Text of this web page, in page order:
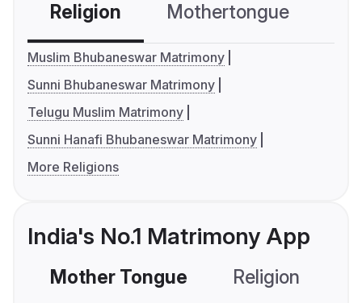
Religion Mothertongue
Muslim Bhubaneswar Matrimony
Sunni Bhubaneswar Matrimony
Telugu Muslim Matrimony
Sunni Hanafi Bhubaneswar Matrimony
More Religions
India's No.1 Matrimony App
Mother Tongue Religion